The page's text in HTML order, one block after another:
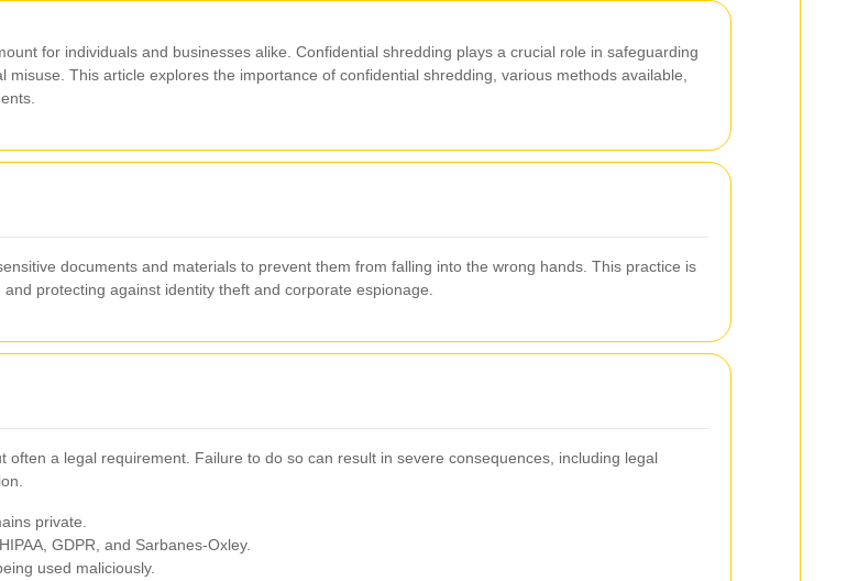
for individuals and businesses alike. Confidential shredding plays a crucial role in safeguarding
This article explores the importance of confidential shredding, various methods available,
documents and materials to prevent them from falling into the wrong hands. This practice is
protecting against identity theft and corporate espionage.
a legal requirement. Failure to do so can result in severe consequences, including legal
private.
GDPR, and Sarbanes-Oxley.
used maliciously.